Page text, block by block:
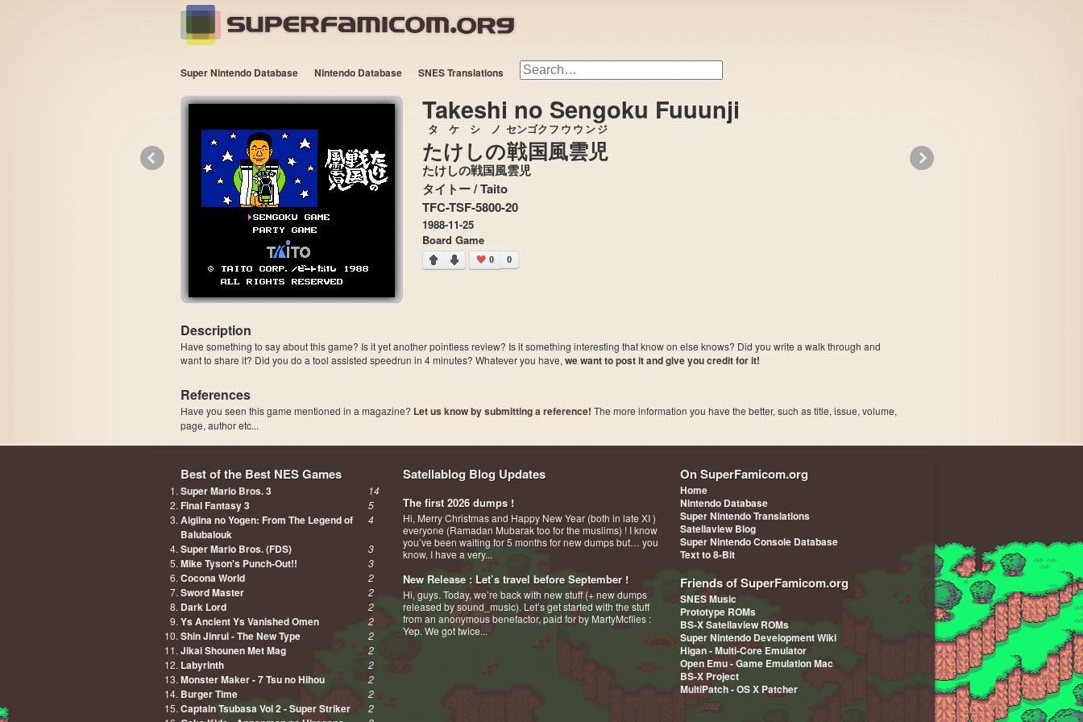
Super Nintendo Database Nintendo Database SNES Translations
Takeshi no Sengoku Fuuunji
たけし
タケシ
の
ノ
戦国
センゴク
風雲児
フウウンジ
たけしの戦国風雲児
タイトー / Taito
TFC-TSF-5800-20
1988-11-25
Board Game
0 0
Description
Have something to say about this game? Is it yet another pointless review? Is it something interesting that know on else knows? Did you write a walk through and
want to share it? Did you do a tool assisted speedrun in 4 minutes? Whatever you have,we want to post it and give you credit for it!
References
Have you seen this game mentioned in a magazine? Let us know by submitting a reference! The more information you have the better, such as title, issue, volume,
page, author etc...
Best of the Best NES Games
Super Mario Bros. 3 14
Final Fantasy 3 5
Aigiina no Yogen: From The Legend of
Balubalouk
4
Super Mario Bros. (FDS) 3
Mike Tyson's Punch-Out!! 3
Cocona World 2
Sword Master 2
Dark Lord 2
Ys Ancient Ys Vanished Omen 2
Shin Jinrui - The New Type 2
Jikai Shounen Met Mag 2
Labyrinth 2
Monster Maker - 7 Tsu no Hihou 2
Burger Time 2
Captain Tsubasa Vol 2 - Super Striker 2
Satellablog Blog Updates
The first 2026 dumps !
Hi, Merry Christmas and Happy New Year (both in late XI )
everyone (Ramadan Mubarak too for the muslims) ! I know
you’ve been waiting for 5 months for new dumps but… you
know, I have a very...
New Release : Let’s travel before September !
Hi, guys. Today, we’re back with new stuff (+ new dumps
released by sound_music). Let’s get started with the stuff
from an anonymous benefactor, paid for by MartyMcflies :
Yep. We got twice...
On SuperFamicom.org
Home
Nintendo Database
Super Nintendo Translations
Satellaview Blog
Super Nintendo Console Database
Text to 8-Bit
Friends of SuperFamicom.org
SNES Music
Prototype ROMs
BS-X Satellaview ROMs
Super Nintendo Development Wiki
Higan - Multi-Core Emulator
Open Emu - Game Emulation Mac
BS-X Project
MultiPatch - OS X Patcher